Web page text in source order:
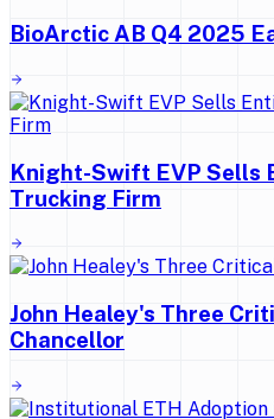
BioArctic AB Q4 2025
Knight-Swift EVP Sells
Trucking Firm
John Healey's Three
Chancellor